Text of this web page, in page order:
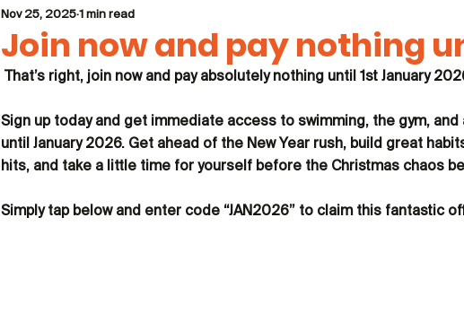
Join now and pay nothing
Nov 25, 2025 1 min read
That’s right, join now and pay absolutely nothing until 1st January
Sign up today and get immediate access to swimming, the gym,
until January 2026. Get ahead of the New Year rush, build great
hits, and take a little time for yourself before the Christmas chaos
Simply tap below and enter code “JAN2026” to claim this fantastic